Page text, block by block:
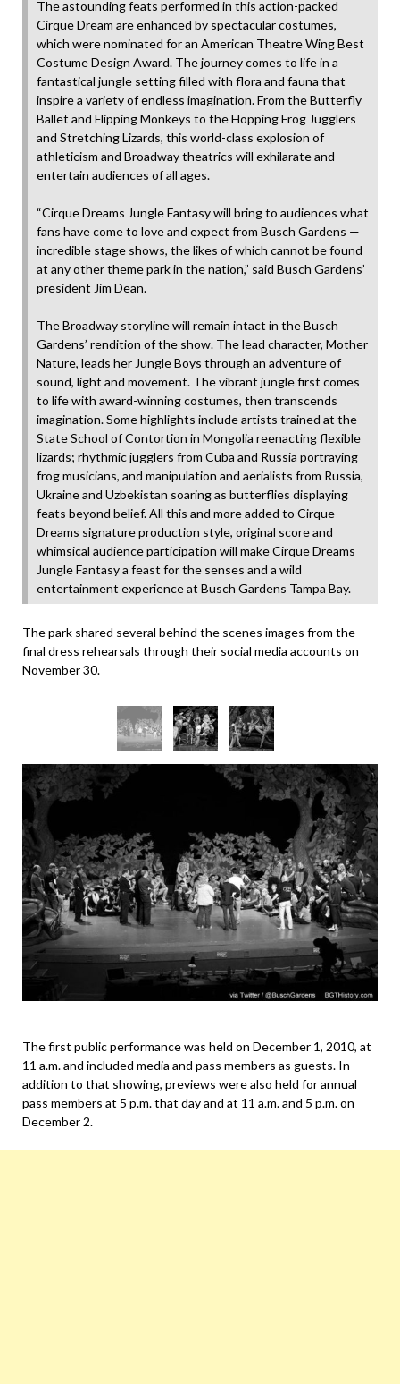
The astounding feats performed in this action-packed
Cirque Dream are enhanced by spectacular costumes,
which were nominated for an American Theatre Wing Best
Costume Design Award. The journey comes to life in a
fantastical jungle setting filled with flora and fauna that
inspire a variety of endless imagination. From the Butterfly
Ballet and Flipping Monkeys to the Hopping Frog Jugglers
and Stretching Lizards, this world-class explosion of
athleticism and Broadway theatrics will exhilarate and
entertain audiences of all ages.
“Cirque Dreams Jungle Fantasy will bring to audiences what
fans have come to love and expect from Busch Gardens —
incredible stage shows, the likes of which cannot be found
at any other theme park in the nation,” said Busch Gardens’
president Jim Dean.
The Broadway storyline will remain intact in the Busch
Gardens’ rendition of the show. The lead character, Mother
Nature, leads her Jungle Boys through an adventure of
sound, light and movement. The vibrant jungle first comes
to life with award-winning costumes, then transcends
imagination. Some highlights include artists trained at the
State School of Contortion in Mongolia reenacting flexible
lizards; rhythmic jugglers from Cuba and Russia portraying
frog musicians, and manipulation and aerialists from Russia,
Ukraine and Uzbekistan soaring as butterflies displaying
feats beyond belief. All this and more added to Cirque
Dreams signature production style, original score and
whimsical audience participation will make Cirque Dreams
Jungle Fantasy a feast for the senses and a wild
entertainment experience at Busch Gardens Tampa Bay.
The park shared several behind the scenes images from the
final dress rehearsals through their social media accounts on
November 30.
The first public performance was held on December 1, 2010, at
11 a.m. and included media and pass members as guests. In
addition to that showing, previews were also held for annual
pass members at 5 p.m. that day and at 11 a.m. and 5 p.m. on
December 2.